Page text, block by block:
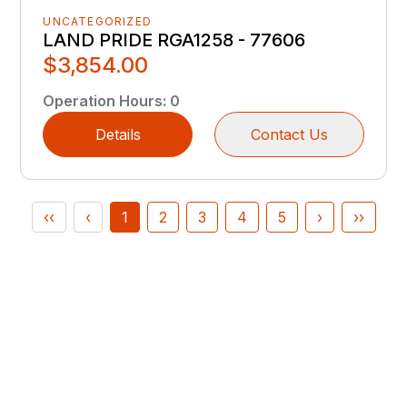
UNCATEGORIZED
LAND PRIDE RGA1258 - 77606
$3,854.00
Operation Hours: 0
Details
Contact Us
‹‹ ‹ 1 2 3 4 5 › ››